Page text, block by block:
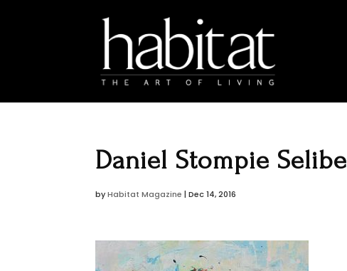
Daniel Stompie Selibe
byHabitat Magazine |Dec 14, 2016